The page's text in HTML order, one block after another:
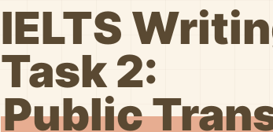
IELTS
Task 2:
Public